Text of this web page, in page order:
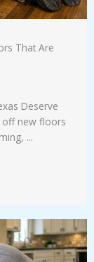
That Are
Deserve
off new floors
...